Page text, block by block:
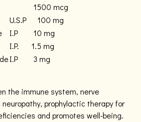
1500 mcg
U.S.P 100 mg
I.P
10 mg
I.P.
1.5 mg
I.P 3 mg
the immune system, nerve
prophylactic therapy for
and promotes well-being.